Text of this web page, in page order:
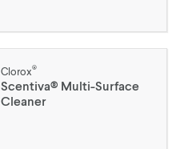
Clorox®
Scentiva® Multi-Surface
Cleaner